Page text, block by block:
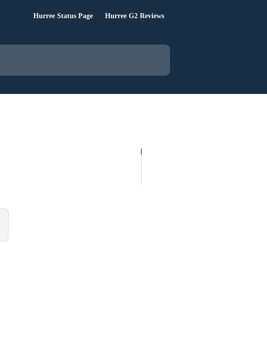
Hurree Status Page Hurree G2 Reviews